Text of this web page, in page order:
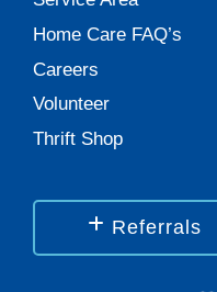
Home Care FAQ’s
Careers
Volunteer
Thrift Shop
Referrals